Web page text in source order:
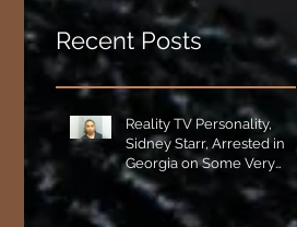
Recent Posts
Reality TV Personality,
Sidney Starr, Arrested in
Georgia on Some Very
Horrible Charges!